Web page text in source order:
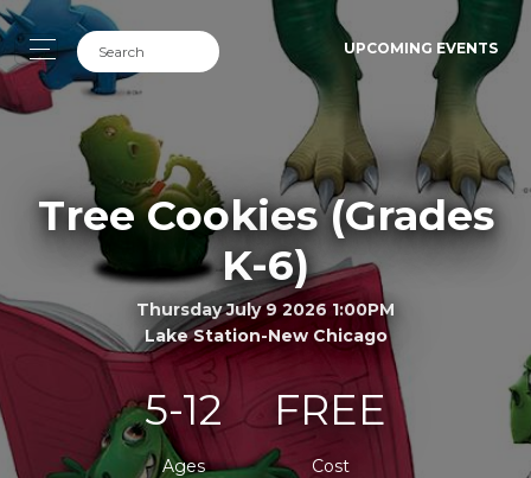
UPCOMING EVENTS
Tree Cookies (Grades
K-6)
Thursday July 9 2026 1:00PM
Lake Station-New Chicago
5-12
Ages
FREE
Cost